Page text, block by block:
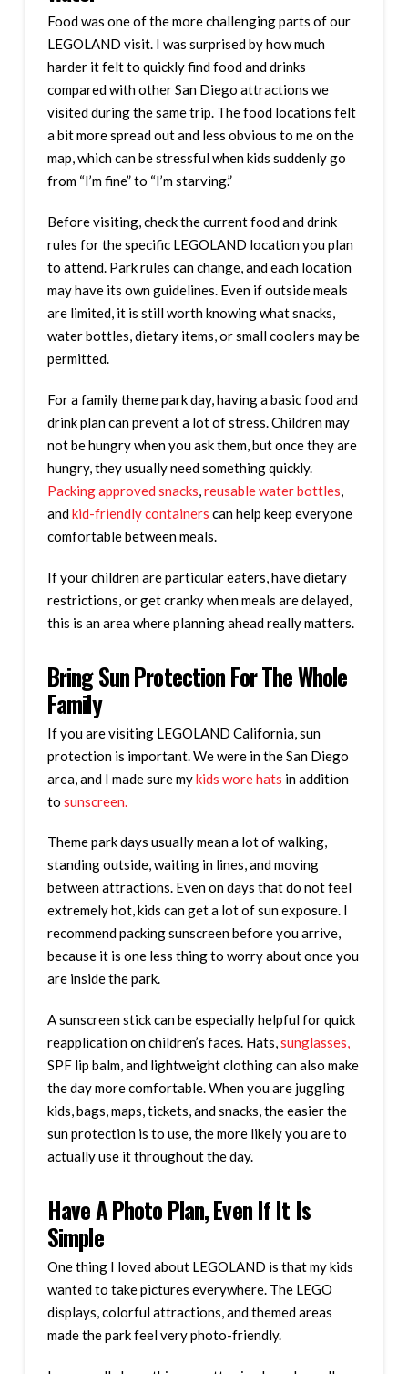
Food was one of the more challenging parts of our
LEGOLAND visit. I was surprised by how much
harder it felt to quickly find food and drinks
compared with other San Diego attractions we
visited during the same trip. The food locations felt
a bit more spread out and less obvious to me on the
map, which can be stressful when kids suddenly go
from “I’m fine” to “I’m starving.”
Before visiting, check the current food and drink
rules for the specific LEGOLAND location you plan
to attend. Park rules can change, and each location
may have its own guidelines. Even if outside meals
are limited, it is still worth knowing what snacks,
water bottles, dietary items, or small coolers may be
permitted.
For a family theme park day, having a basic food and
drink plan can prevent a lot of stress. Children may
not be hungry when you ask them, but once they are
hungry, they usually need something quickly.
Packing approved snacks,reusable water bottles,
andkid-friendly containers can help keep everyone
comfortable between meals.
If your children are particular eaters, have dietary
restrictions, or get cranky when meals are delayed,
this is an area where planning ahead really matters.
Bring Sun Protection For The Whole
Family
If you are visiting LEGOLAND California, sun
protection is important. We were in the San Diego
area, and I made sure mykids wore hats in addition
to sunscreen.
Theme park days usually mean a lot of walking,
standing outside, waiting in lines, and moving
between attractions. Even on days that do not feel
extremely hot, kids can get a lot of sun exposure. I
recommend packing sunscreen before you arrive,
because it is one less thing to worry about once you
are inside the park.
A sunscreen stick can be especially helpful for quick
reapplication on children’s faces. Hats,sunglasses,
SPF lip balm, and lightweight clothing can also make
the day more comfortable. When you are juggling
kids, bags, maps, tickets, and snacks, the easier the
sun protection is to use, the more likely you are to
actually use it throughout the day.
Have A Photo Plan, Even If It Is
Simple
One thing I loved about LEGOLAND is that my kids
wanted to take pictures everywhere. The LEGO
displays, colorful attractions, and themed areas
made the park feel very photo-friendly.